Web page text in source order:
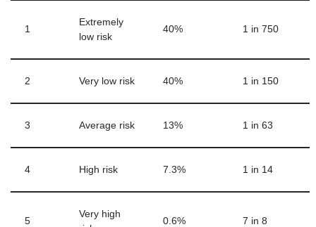
1
Extremely
low risk
40% 1 in 750
2 Very low risk 40% 1 in 150
3 Average risk 13% 1 in 63
4 High risk 7.3% 1 in 14
5
Very high
0.6% 7 in 8